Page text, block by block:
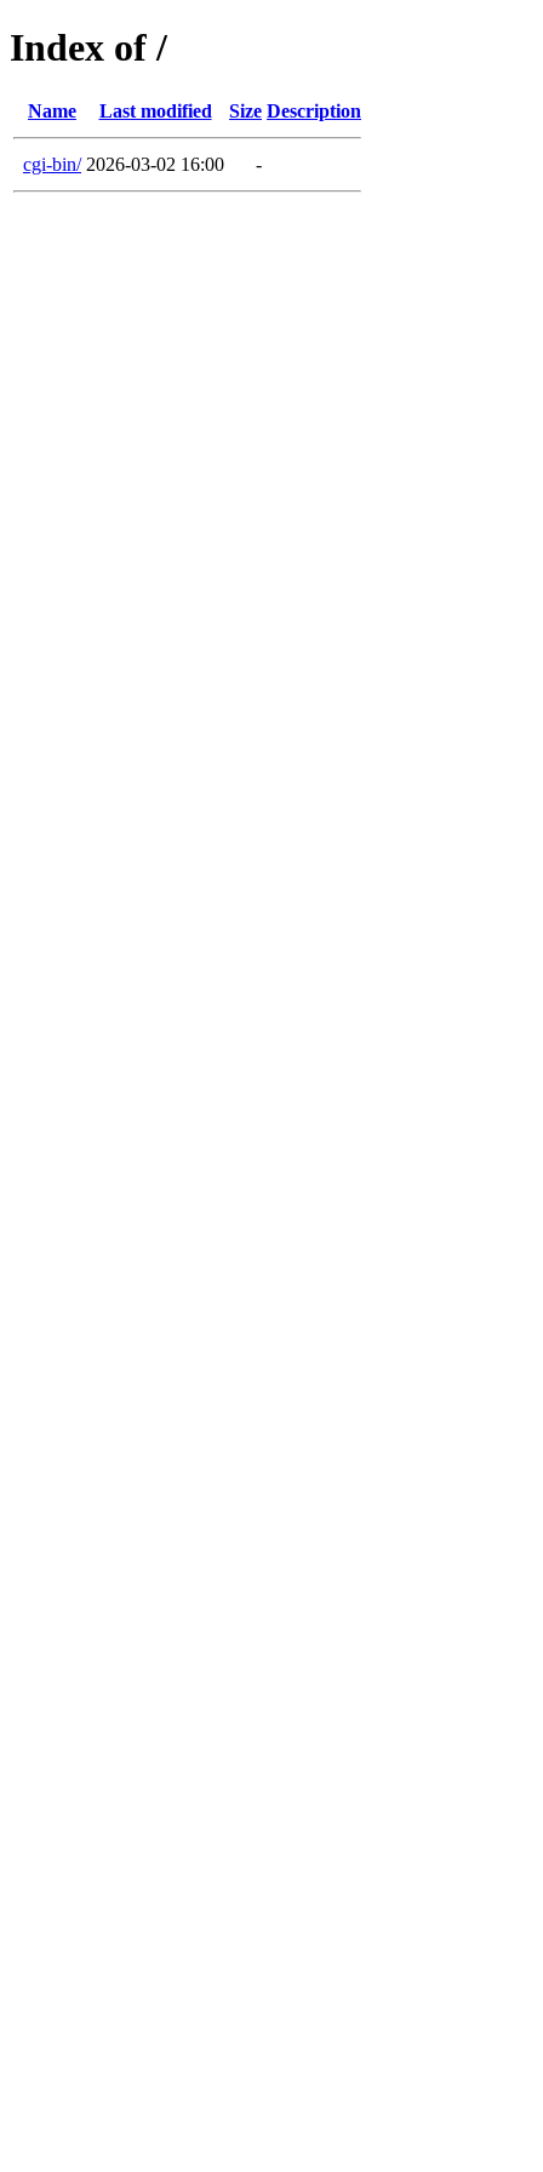
Index of /
Name Last modified Size Description
cgi-bin/ 2026-03-02 16:00 -